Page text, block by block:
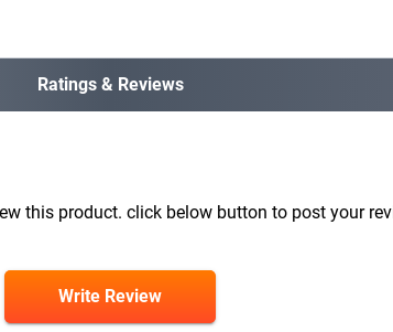
Ratings & Reviews
this product. click below button to post your
Write Review